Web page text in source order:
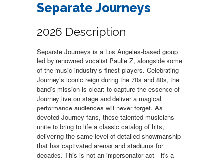
Separate Journeys
2026 Description
Separate Journeys is a Los Angeles-based group
led by renowned vocalist Paulie Z, alongside some
of the music industry’s finest players. Celebrating
Journey’s iconic reign during the 70s and 80s, the
band’s mission is clear: to capture the essence of
Journey live on stage and deliver a magical
performance audiences will never forget. As
devoted Journey fans, these talented musicians
unite to bring to life a classic catalog of hits,
delivering the same level of detailed showmanship
that has captivated arenas and stadiums for
decades. This is not an impersonator act—it's a